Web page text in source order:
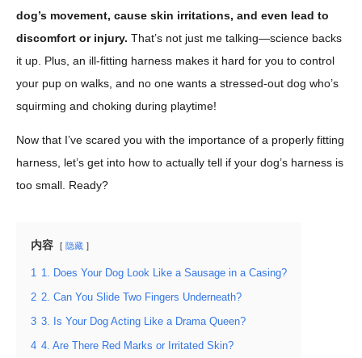
dog’s movement, cause skin irritations, and even lead to
discomfort or injury. That’s not just me talking—science backs
it up. Plus, an ill-fitting harness makes it hard for you to control
your pup on walks, and no one wants a stressed-out dog who’s
squirming and choking during playtime!
Now that I’ve scared you with the importance of a properly fitting
harness, let’s get into how to actually tell if your dog’s harness is
too small. Ready?
内容 隐藏
1 1. Does Your Dog Look Like a Sausage in a Casing?
2 2. Can You Slide Two Fingers Underneath?
3 3. Is Your Dog Acting Like a Drama Queen?
4 4. Are There Red Marks or Irritated Skin?